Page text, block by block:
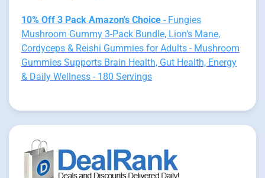
10% Off 3 Pack Amazon's Choice - Fungies
Mushroom Gummy 3-Pack Bundle, Lion's Mane,
Cordyceps & Reishi Gummies for Adults - Mushroom
Gummies Supports Brain Health, Gut Health, Energy
& Daily Wellness - 180 Servings